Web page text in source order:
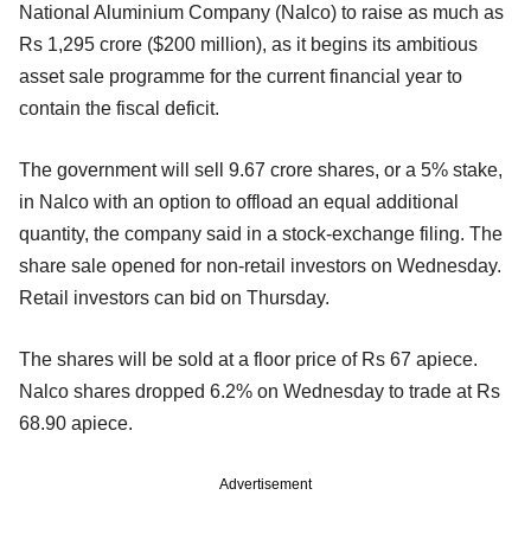
National Aluminium Company (Nalco) to raise as much as
Rs 1,295 crore ($200 million), as it begins its ambitious
asset sale programme for the current financial year to
contain the fiscal deficit.
The government will sell 9.67 crore shares, or a 5% stake,
in Nalco with an option to offload an equal additional
quantity, the company said in a stock-exchange filing. The
share sale opened for non-retail investors on Wednesday.
Retail investors can bid on Thursday.
The shares will be sold at a floor price of Rs 67 apiece.
Nalco shares dropped 6.2% on Wednesday to trade at Rs
68.90 apiece.
Advertisement